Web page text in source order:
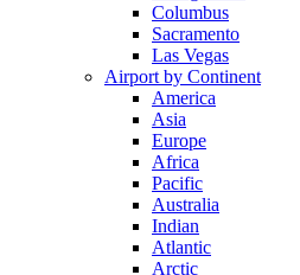
Columbus
Sacramento
Las Vegas
Airport by Continent
America
Asia
Europe
Africa
Pacific
Australia
Indian
Atlantic
Arctic